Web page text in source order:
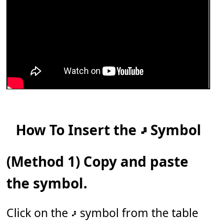
How To Insert the 𝇖 Symbol
(Method 1) Copy and paste
the symbol.
Click on the 𝇖 symbol from the table